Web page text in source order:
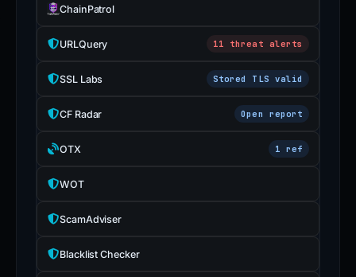
ChainPatrol
URLQuery 11 threat alerts
SSL Labs Stored TLS valid
CF Radar Open report
OTX 1 ref
WOT
ScamAdviser
Blacklist Checker